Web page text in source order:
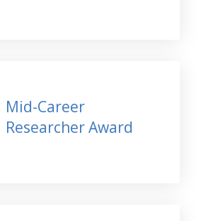
Mid-Career
Researcher Award